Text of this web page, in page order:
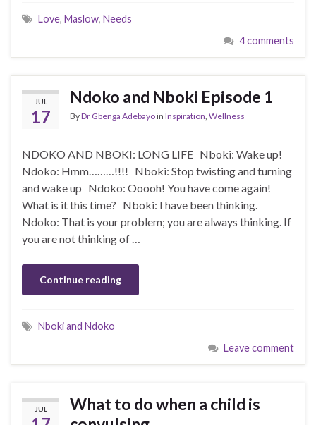
Love, Maslow, Needs
4 comments
JUL
17
Ndoko and Nboki Episode 1
ByDr Gbenga Adebayoin Inspiration Wellness
NDOKO AND NBOKI: LONG LIFE Nboki: Wake up!
Ndoko: Hmm………!!!! Nboki: Stop twisting and turning
and wake up Ndoko: Ooooh! You have come again!
What is it this time? Nboki: I have been thinking.
Ndoko: That is your problem; you are always thinking. If
you are not thinking of …
Continue reading
Nboki and Ndoko
Leave comment
JUL
What to do when a child is